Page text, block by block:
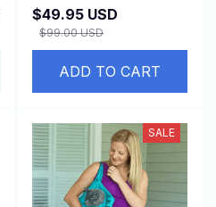
$49.95 USD
$99.00 USD
ADD TO CART
SALE